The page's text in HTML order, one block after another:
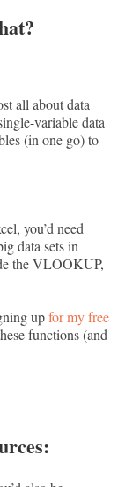
all about data
variable data
(in one go) to
you’d need
data sets in
the VLOOKUP,
upfor my free
functions (and